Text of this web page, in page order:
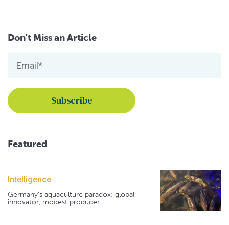
Don't Miss an Article
Featured
Intelligence
Germany's aquaculture paradox: global
innovator, modest producer